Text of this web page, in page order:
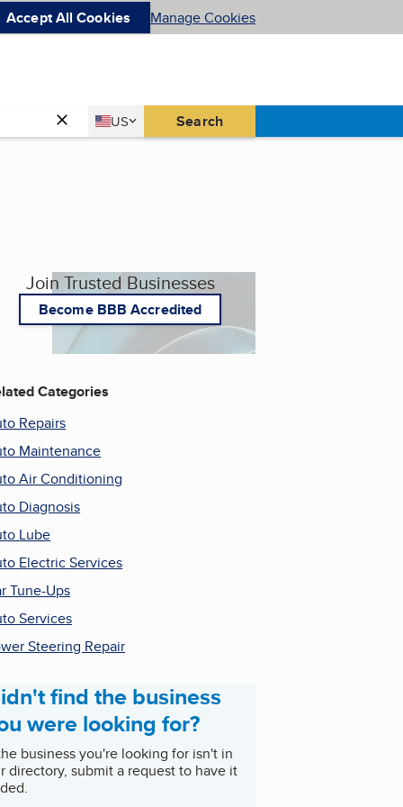
Accept All Cookies Manage Cookies
Country
US
United States Search
Join Trusted Businesses
Become BBB Accredited
Categories
Repairs
Maintenance
Air Conditioning
Diagnosis
Lube
Electric Services
Tune-Ups
Services
Steering Repair
find the business
were looking for?
business you're looking for isn't in
directory, submit a request to have it